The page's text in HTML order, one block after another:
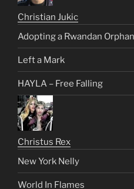
Christian Jukic
Adopting a Rwandan Orphan
Left a Mark
HAYLA – Free Falling
Christus Rex
New York Nelly
World In Flames